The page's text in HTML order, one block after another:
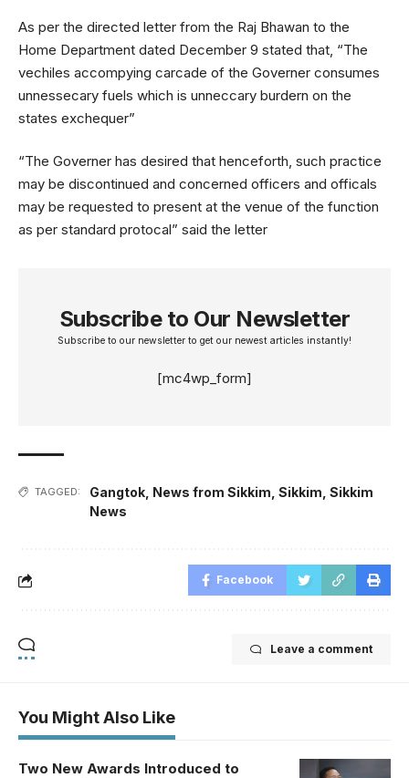
As per the directed letter from the Raj Bhawan to the
Home Department dated December 9 stated that, “The
vechiles accompying carcade of the Governer consumes
unnessecary fuels which is unneccary burdern on the
states exchequer”
“The Governer has desired that henceforth, such practice
may be discontinued and concerned officers and officals
may be requested to present at the venue of the function
as per standard protocal” said the letter
Subscribe to Our Newsletter
Subscribe to our newsletter to get our newest articles instantly!
[mc4wp_form]
TAGGED: Gangtok News from Sikkim Sikkim Sikkim
News
Facebook
Leave a comment
You Might Also Like
Two New Awards Introduced to